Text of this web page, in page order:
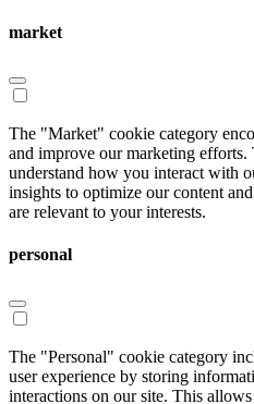
market
The "Market" cookie category
and improve our marketing efforts.
understand how you interact with
insights to optimize our content
are relevant to your interests.
personal
The "Personal" cookie category
user experience by storing
interactions on our site. This